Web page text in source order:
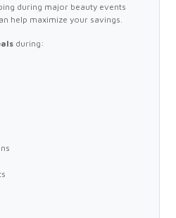
during major beauty events
help maximize your savings.
during: